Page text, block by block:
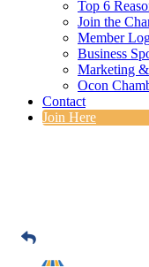
Top 6
Join the
Member
Business
Marketing
Ocon
Contact
Join Here